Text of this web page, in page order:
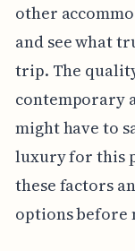
other
and see what
trip. The
contemporary
might have to
luxury for this
these factors
options before